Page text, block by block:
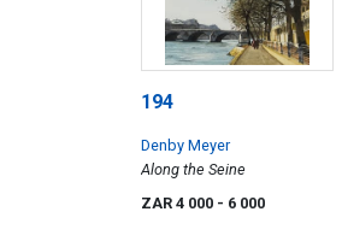
194
Denby Meyer
Along the Seine
ZAR 4 000 - 6 000